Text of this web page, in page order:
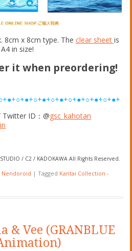
8cm x 8cm type. The clear sheet is
A4 in size!
it when preordering!
ID：@gsc_kahotan
/ C2 / KADOKAWA All Rights Reserved.
Nendoroid |Tagged Kantai Collection -
Vee (GRANBLUE